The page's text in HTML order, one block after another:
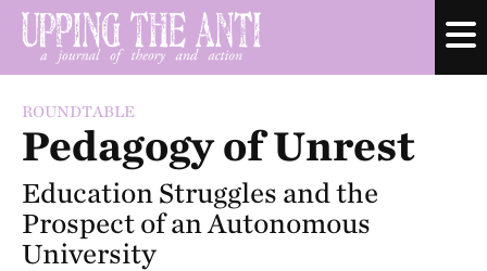
ROUNDTABLE
Pedagogy of Unrest
Education Struggles and the
Prospect of an Autonomous
University